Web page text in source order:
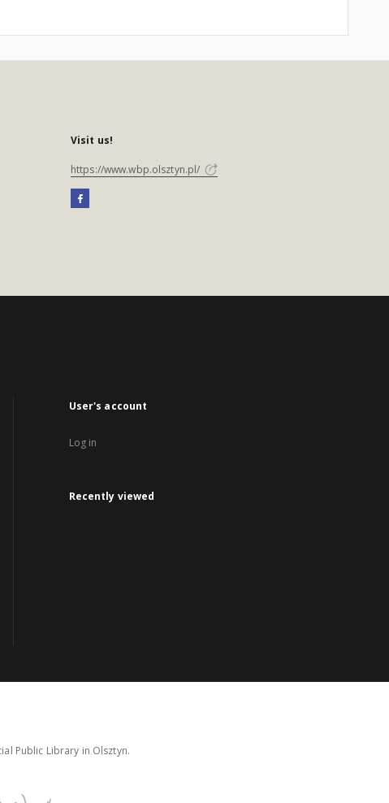
Visit us!
https://www.wbp.olsztyn.pl/
User's account
Log in
Recently viewed
Public Library in Olsztyn.